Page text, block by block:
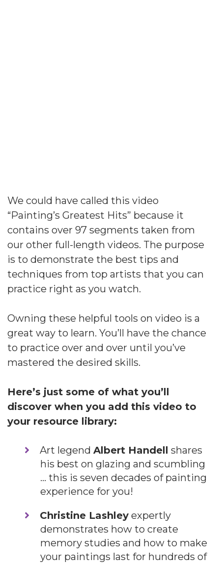
We could have called this video
“Painting’s Greatest Hits” because it
contains over 97 segments taken from
our other full-length videos. The purpose
is to demonstrate the best tips and
techniques from top artists that you can
practice right as you watch.
Owning these helpful tools on video is a
great way to learn. You’ll have the chance
to practice over and over until you’ve
mastered the desired skills.
Here’s just some of what you’ll
discover when you add this video to
your resource library:
Art legendAlbert Handell shares
his best on glazing and scumbling
… this is seven decades of painting
experience for you!
Christine Lashley expertly
demonstrates how to create
memory studies and how to make
your paintings last for hundreds of